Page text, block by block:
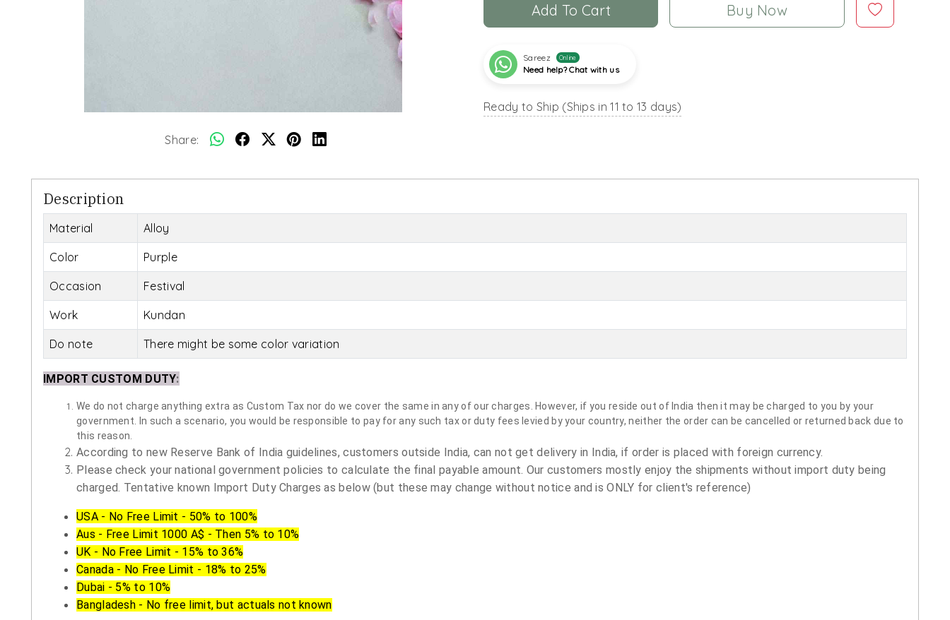
Share:
Add To Cart Buy Now
Sareez Online
Need help? Chat with us
Ready to Ship (Ships in 11 to 13 days)
Description
Material Alloy
Color Purple
Occasion Festival
Work Kundan
Do note There might be some color variation
IMPORT CUSTOM DUTY:
We do not charge anything extra as Custom Tax nor do we cover the same in any of our charges. However, if you reside out of India then it may be charged to you by your
government. In such a scenario, you would be responsible to pay for any such tax or duty fees levied by your country, neither the order can be cancelled or returned back due to
this reason.
According to new Reserve Bank of India guidelines, customers outside India, can not get delivery in India, if order is placed with foreign currency.
Please check your national government policies to calculate the final payable amount. Our customers mostly enjoy the shipments without import duty being
charged. Tentative known Import Duty Charges as below (but these may change without notice and is ONLY for client's reference)
USA - No Free Limit - 50% to 100%
Aus - Free Limit 1000 A$ - Then 5% to 10%
UK - No Free Limit - 15% to 36%
Canada - No Free Limit - 18% to 25%
Dubai - 5% to 10%
Bangladesh - No free limit, but actuals not known